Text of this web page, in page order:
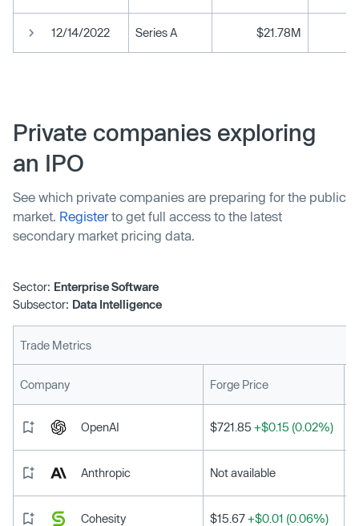
12/14/2022 Series A $21.78M
Private companies exploring
an IPO
See which private companies are preparing for the public
market. Registerto get full access to the latest
secondary market pricing data.
Sector: Enterprise Software
Subsector: Data Intelligence
Trade Metrics
Company Forge Price
OpenAI $721.85 +$0.15 (0.02%)
Anthropic Not available
Cohesity $15.67+$0.01 (0.06%)